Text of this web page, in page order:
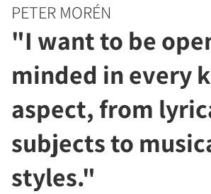
PETER MORÉN
"I want to be
minded in every
aspect, from
subjects to
styles."